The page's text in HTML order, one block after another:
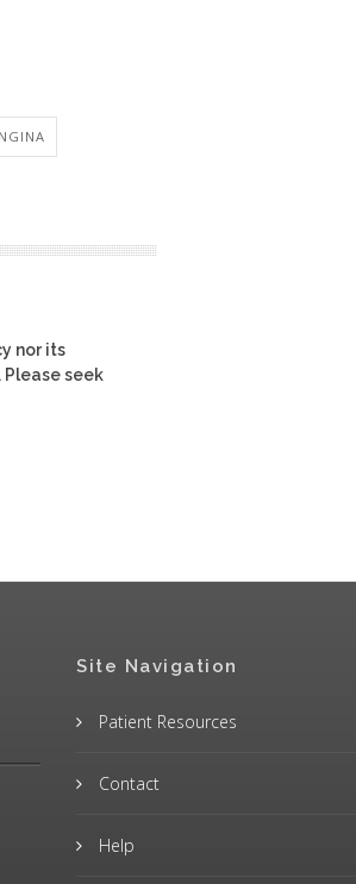
nor its
seek
Site Navigation
Patient Resources
Contact
Help